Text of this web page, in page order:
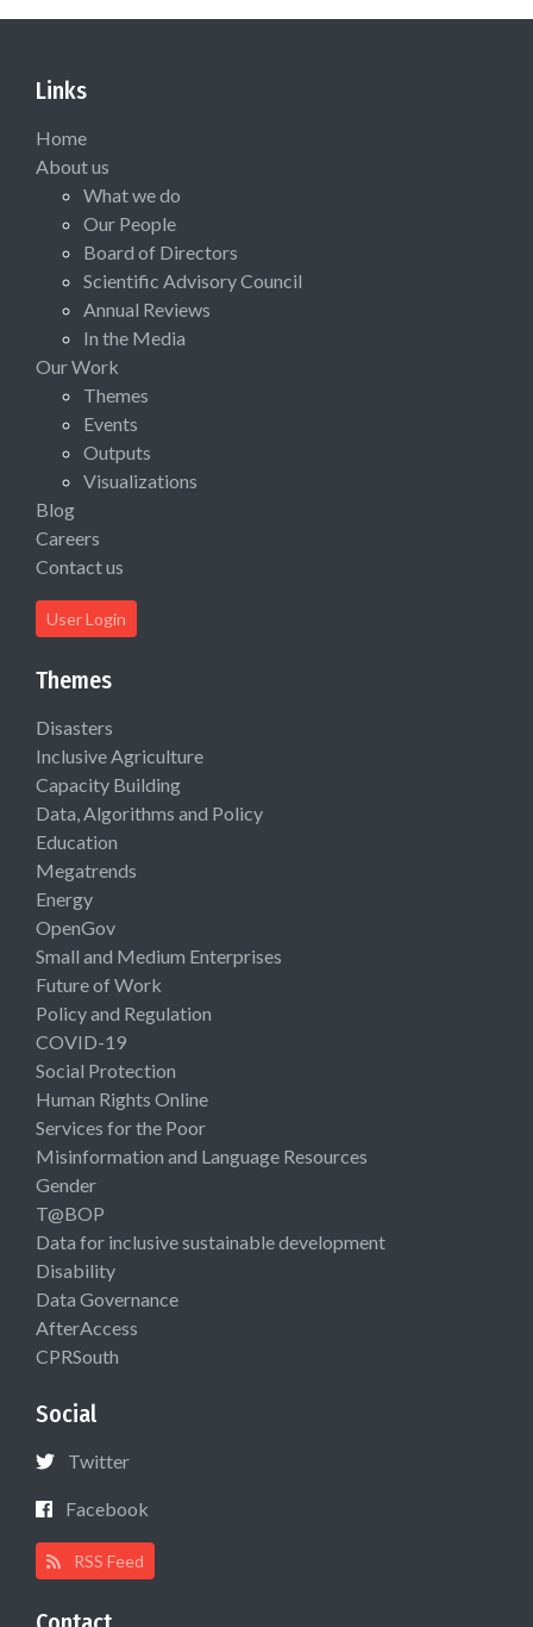
Links
Home
About us
What we do
Our People
Board of Directors
Scientific Advisory Council
Annual Reviews
In the Media
Our Work
Themes
Events
Outputs
Visualizations
Blog
Careers
Contact us
User Login
Themes
Disasters
Inclusive Agriculture
Capacity Building
Data, Algorithms and Policy
Education
Megatrends
Energy
OpenGov
Small and Medium Enterprises
Future of Work
Policy and Regulation
COVID-19
Social Protection
Human Rights Online
Services for the Poor
Misinformation and Language Resources
Gender
T@BOP
Data for inclusive sustainable development
Disability
Data Governance
AfterAccess
CPRSouth
Social
Twitter
Facebook
RSS Feed